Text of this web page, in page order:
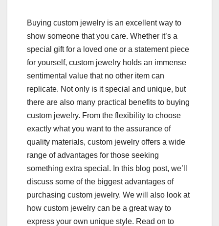
Buying custom jewelry is an excellent way to
show someone that you care. Whether it’s a
special gift for a loved one or a statement piece
for yourself, custom jewelry holds an immense
sentimental value that no other item can
replicate. Not only is it special and unique, but
there are also many practical benefits to buying
custom jewelry. From the flexibility to choose
exactly what you want to the assurance of
quality materials, custom jewelry offers a wide
range of advantages for those seeking
something extra special. In this blog post, we’ll
discuss some of the biggest advantages of
purchasing custom jewelry. We will also look at
how custom jewelry can be a great way to
express your own unique style. Read on to